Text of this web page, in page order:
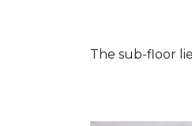
The sub-floor